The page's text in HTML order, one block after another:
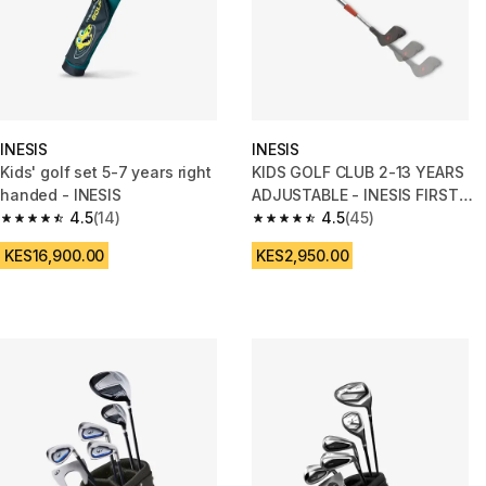
INESIS
Kids' golf set 5-7 years right
handed - INESIS
4.5
4.5 out of 5 stars from 14 reviews
(14)
KES16,900.00
INESIS
KIDS GOLF CLUB 2-13 YEARS
ADJUSTABLE - INESIS FIRST
CLUB
4.5
4.5 out of 5 stars from 45
(45)
KES2,950.00